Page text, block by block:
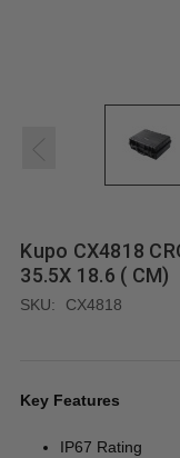
Kupo CX4818
35.5X 18.6 ( CM)
SKU: CX4818
Key Features
IP67 Rating